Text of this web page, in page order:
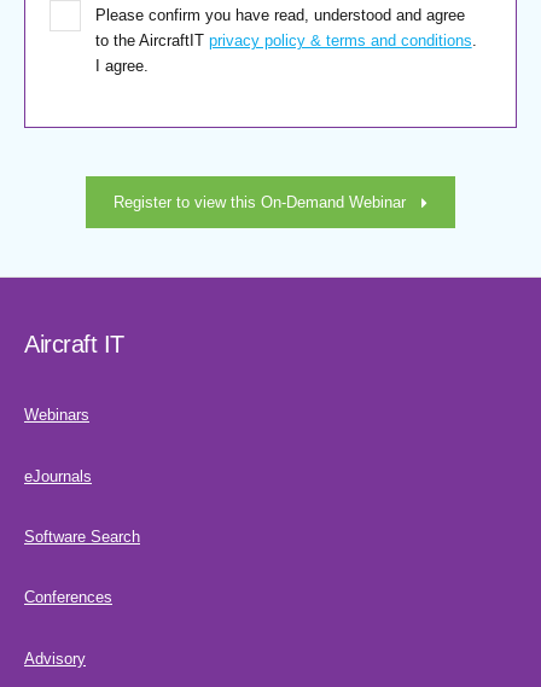
Please confirm you have read, understood and agree
to the AircraftIT privacy policy & terms and conditions
I agree.
Register to view this On-Demand Webinar
Aircraft IT
Webinars
eJournals
Software Search
Conferences
Advisory